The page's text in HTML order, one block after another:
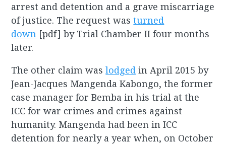
arrest and detention and a grave miscarriage
of justice. The request wasturned
down [pdf] by Trial Chamber II four months
later.
The other claim waslodged in April 2015 by
Jean-Jacques Mangenda Kabongo, the former
case manager for Bemba in his trial at the
ICC for war crimes and crimes against
humanity. Mangenda had been in ICC
detention for nearly a year when, on October